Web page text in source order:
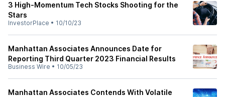
3 High-Momentum Tech Stocks Shooting for the
Stars
InvestorPlace • 10/10/23
Manhattan Associates Announces Date for
Reporting Third Quarter 2023 Financial Results
Business Wire • 10/05/23
Manhattan Associates Contends With Volatile